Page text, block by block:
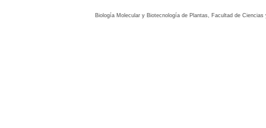
Biología Molecular y Biotecnología de Plantas, Facultad de